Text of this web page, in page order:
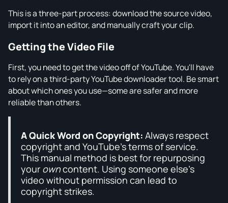
This is a three-part process: download the source video,
import it into an editor, and manually craft your clip.
Getting the Video File
First, you need to get the video off of YouTube. You'll have
to rely on a third-party YouTube downloader tool. Be smart
about which ones you use—some are safer and more
reliable than others.
A Quick Word on Copyright: Always respect
copyright and YouTube's terms of service.
This manual method is best for repurposing
your owncontent. Using someone else's
video without permission can lead to
copyright strikes.